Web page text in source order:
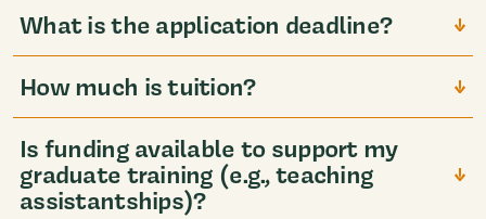
What is the application deadline?
How much is tuition?
Is funding available to support my
graduate training (e.g., teaching
assistantships)?